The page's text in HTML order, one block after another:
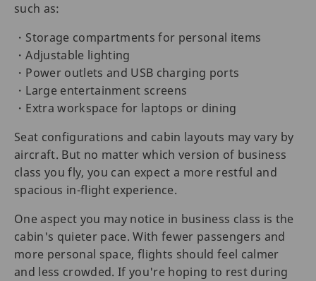
such as:
・Storage compartments for personal items
・Adjustable lighting
・Power outlets and USB charging ports
・Large entertainment screens
・Extra workspace for laptops or dining
Seat configurations and cabin layouts may vary by
aircraft. But no matter which version of business
class you fly, you can expect a more restful and
spacious in-flight experience.
One aspect you may notice in business class is the
cabin's quieter pace. With fewer passengers and
more personal space, flights should feel calmer
and less crowded. If you're hoping to rest during